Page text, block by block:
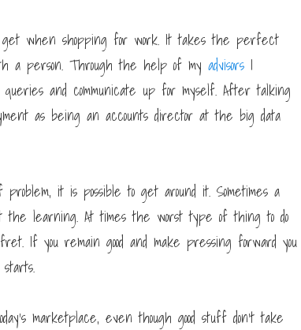
get when shopping for work. It takes the perfect
a person. Through the help of my advisors I
and communicate up for myself. After talking
as being an accounts director at the big data
it is possible to get around it. Sometimes a
the learning. At times the worst type of thing to do
If you remain good and make pressing forward you
marketplace, even though good stuff don’t take